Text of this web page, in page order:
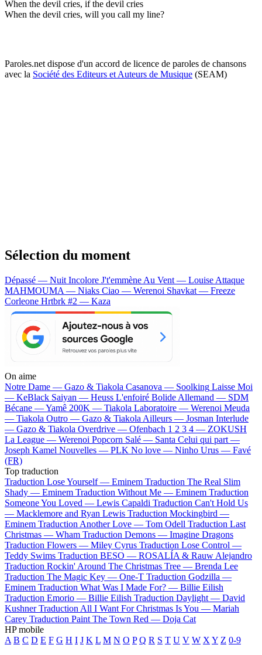
When the devil cries, if the devil cries
When the devil cries, will you call my line?
Paroles.net dispose d'un accord de licence de paroles de chansons
avec la Société des Editeurs et Auteurs de Musique (SEAM)
Sélection du moment
Dépassé — Nuit Incolore J't'emmène Au Vent — Louise Attaque
MAHMOUMA — Niaks Ciao — Werenoi Shavkat — Freeze
Corleone Hrtbrk #2 — Kaza
On aime
Notre Dame — Gazo & Tiakola Casanova — Soolking Laisse Moi
— KeBlack Saiyan — Heuss L'enfoiré Bolide Allemand — SDM
Bécane —Yamê 200K — Tiakola Laboratoire — Werenoi Meuda
— Tiakola Outro — Gazo & Tiakola Ailleurs — Josman Interlude
— Gazo & Tiakola Overdrive — Ofenbach 1 2 3 4 — ZOKUSH
La League — Werenoi Popcorn Salé — Santa Celui qui part —
Joseph Kamel Nouvelles — PLK No love — Ninho Urus — Favé
(FR)
Top traduction
Traduction Lose Yourself — Eminem Traduction The Real Slim
Shady — Eminem Traduction Without Me — Eminem Traduction
Someone You Loved — Lewis Capaldi Traduction Can't Hold Us
— Macklemore and Ryan Lewis Traduction Mockingbird —
Eminem Traduction Another Love — Tom Odell Traduction Last
Christmas — Wham Traduction Demons — Imagine Dragons
Traduction Flowers — Miley Cyrus Traduction Lose Control —
Teddy Swims Traduction BESO — ROSALÍA & Rauw Alejandro
Traduction Rockin' Around The Christmas Tree — Brenda Lee
Traduction The Magic Key — One-T Traduction Godzilla —
Eminem Traduction What Was I Made For? — Billie Eilish
Traduction Emorio — Billie Eilish Traduction Daylight — David
Kushner Traduction All I Want For Christmas Is You — Mariah
Carey Traduction Paint The Town Red — Doja Cat
HP mobile
A B C D E F G H I J K L M N O P Q R S T U V W X Y Z 0-9